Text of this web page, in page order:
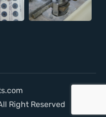
Right Reserved